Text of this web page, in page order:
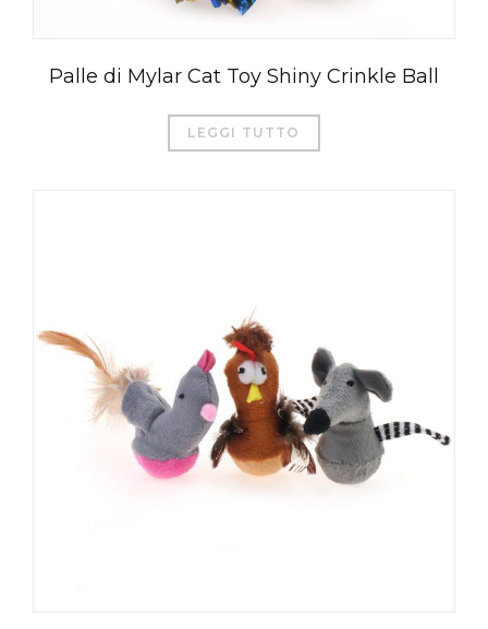
Palle di Mylar Cat Toy Shiny Crinkle Ball
LEGGI TUTTO